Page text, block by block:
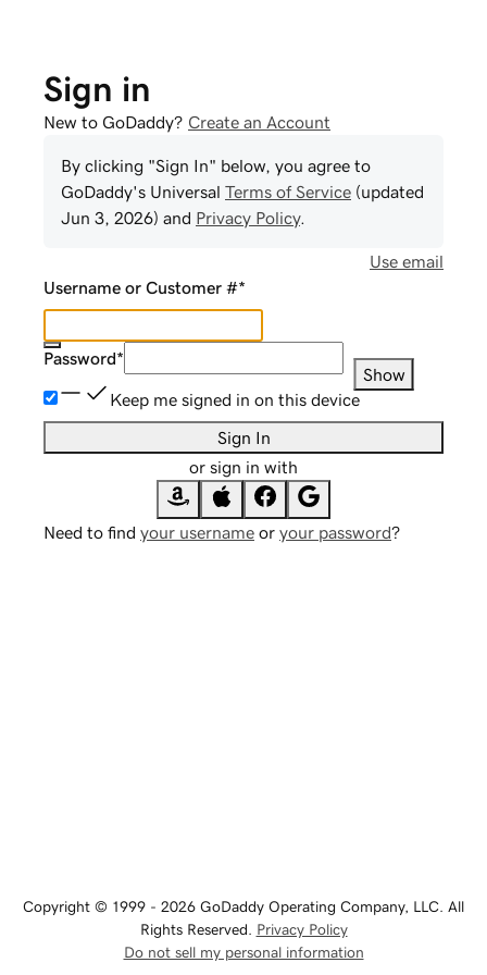
Sign in
New to GoDaddy? Create an Account
By clicking "Sign In" below, you agree to
GoDaddy's Universal Terms of Service (updated
Jun 3, 2026) and Privacy Policy.
Use email
Username or Customer #*
Password*
Show
Keep me signed in on this device
Sign In
or sign in with
Need to find your username or your password?
Copyright © 1999 - 2026 GoDaddy Operating Company, LLC. All
Rights Reserved. Privacy Policy
Do not sell my personal information